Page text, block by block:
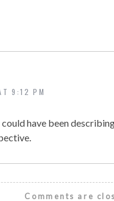
9:12 PM
have been
Comments are